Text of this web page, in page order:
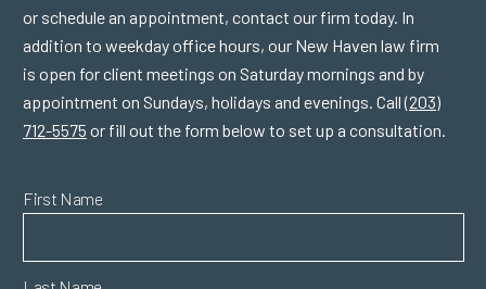
or schedule an appointment, contact our firm today. In
addition to weekday office hours, our New Haven law firm
is open for client meetings on Saturday mornings and by
appointment on Sundays, holidays and evenings. Call(203)
712-5575 or fill out the form below to set up a consultation.
First Name